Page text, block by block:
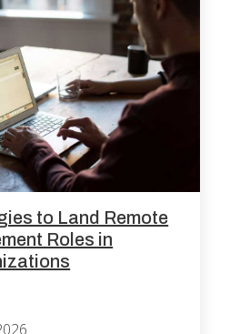
to Land Remote
Roles in